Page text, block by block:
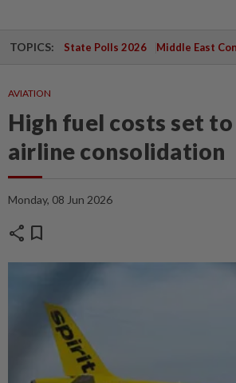
TOPICS: State Polls 2026 Middle East
AVIATION
High fuel costs set
airline consolidation
Monday, 08 Jun 2026
share bookmark